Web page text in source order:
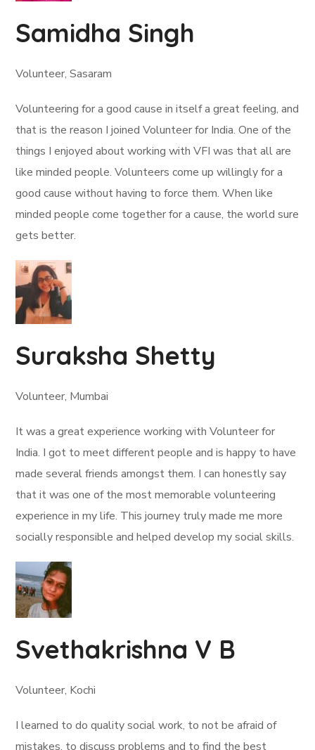
Samidha Singh
Volunteer, Sasaram
Volunteering for a good cause in itself a great feeling, and
that is the reason I joined Volunteer for India. One of the
things I enjoyed about working with VFI was that all are
like minded people. Volunteers come up willingly for a
good cause without having to force them. When like
minded people come together for a cause, the world sure
gets better.
Suraksha Shetty
Volunteer, Mumbai
It was a great experience working with Volunteer for
India. I got to meet different people and is happy to have
made several friends amongst them. I can honestly say
that it was one of the most memorable volunteering
experience in my life. This journey truly made me more
socially responsible and helped develop my social skills.
Svethakrishna V B
Volunteer, Kochi
I learned to do quality social work, to not be afraid of
mistakes, to discuss problems and to find the best